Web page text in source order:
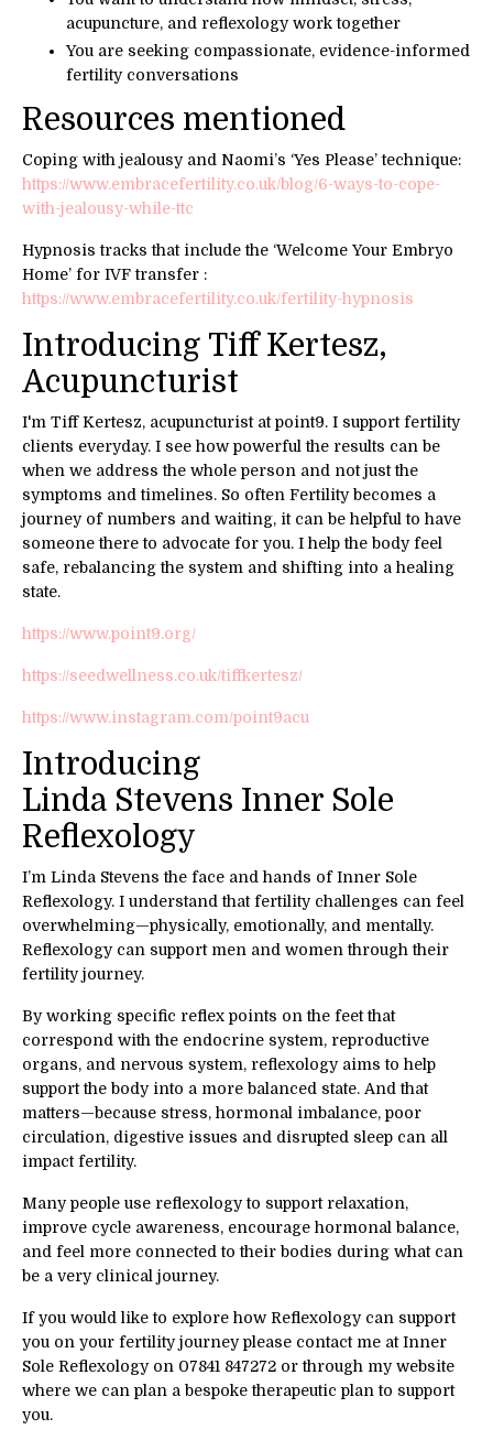
acupuncture, and reflexology work together
You are seeking compassionate, evidence-informed
fertility conversations
Resources mentioned
Coping with jealousy and Naomi’s ‘Yes Please’ technique:
https://www.embracefertility.co.uk/blog/6-ways-to-cope-
with-jealousy-while-ttc
Hypnosis tracks that include the ‘Welcome Your Embryo
Home’ for IVF transfer :
https://www.embracefertility.co.uk/fertility-hypnosis
Introducing Tiff Kertesz,
Acupuncturist
I'm Tiff Kertesz, acupuncturist at point9. I support fertility
clients everyday. I see how powerful the results can be
when we address the whole person and not just the
symptoms and timelines. So often Fertility becomes a
journey of numbers and waiting, it can be helpful to have
someone there to advocate for you. I help the body feel
safe, rebalancing the system and shifting into a healing
state.
https://www.point9.org/
https://seedwellness.co.uk/tiffkertesz/
https://www.instagram.com/point9acu
Introducing
Linda Stevens Inner Sole
Reflexology
I’m Linda Stevens the face and hands of Inner Sole
Reflexology. I understand that fertility challenges can feel
overwhelming—physically, emotionally, and mentally.
Reflexology can support men and women through their
fertility journey.
By working specific reflex points on the feet that
correspond with the endocrine system, reproductive
organs, and nervous system, reflexology aims to help
support the body into a more balanced state. And that
matters—because stress, hormonal imbalance, poor
circulation, digestive issues and disrupted sleep can all
impact fertility.
Many people use reflexology to support relaxation,
improve cycle awareness, encourage hormonal balance,
and feel more connected to their bodies during what can
be a very clinical journey.
If you would like to explore how Reflexology can support
you on your fertility journey please contact me at Inner
Sole Reflexology on 07841 847272 or through my website
where we can plan a bespoke therapeutic plan to support
you.